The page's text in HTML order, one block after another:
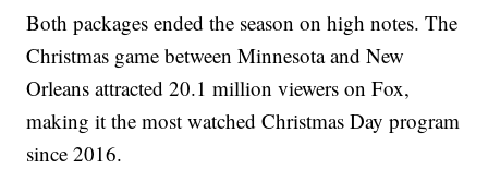
Both packages ended the season on high notes. The
Christmas game between Minnesota and New
Orleans attracted 20.1 million viewers on Fox,
making it the most watched Christmas Day program
since 2016.